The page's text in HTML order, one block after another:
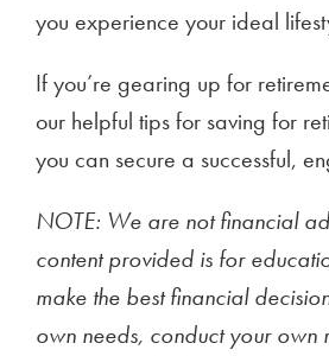
you experience your ideal
If you’re gearing up for
our helpful tips for saving for
you can secure a successful,
NOTE: We are not financial
content provided is for
make the best financial
own needs, conduct your own